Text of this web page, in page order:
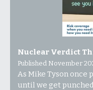
Nuclear Verdict
Published November
As Mike Tyson once
until we get